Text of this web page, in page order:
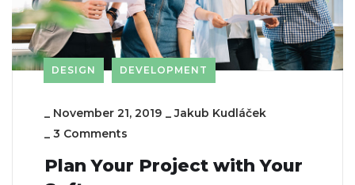
DESIGN DEVELOPMENT
_ November 21, 2019 _Jakub Kudláček
_ 3 Comments
Plan Your Project with Your